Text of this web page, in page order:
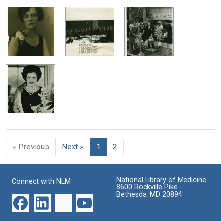
« Previous Next » 1 2
Connect with NLM
National Library of Medicine
8600 Rockville Pike
Bethesda, MD 20894